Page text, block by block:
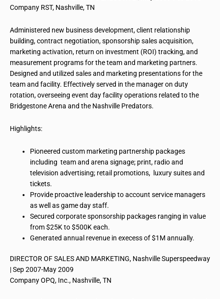
Company RST, Nashville, TN
Administered new business development, client relationship
building, contract negotiation, sponsorshipsales acquisition,
marketing activation, return on investment (ROI) tracking, and
measurement programs for the team and marketing partners.
Designed and utilized sales and marketing presentations for the
team and facility. Effectively served in the manager on duty
rotation, overseeing event day facility operations related to the
Bridgestone Arena and the Nashville Predators.
Highlights:
Pioneered custom marketing partnership packages
including team and arena signage; print, radio and
television advertising; retail promotions, luxury suites and
tickets.
Provide proactive leadership to account service managers
as well as game day staff.
Secured corporate sponsorship packages ranging in value
from $25K to $500K each.
Generated annual revenue inexecessof $1M annually.
DIRECTOR OF SALES AND MARKETING, Nashville Superspeedway
| Sep 2007-May 2009
Company OPQ, Inc., Nashville, TN